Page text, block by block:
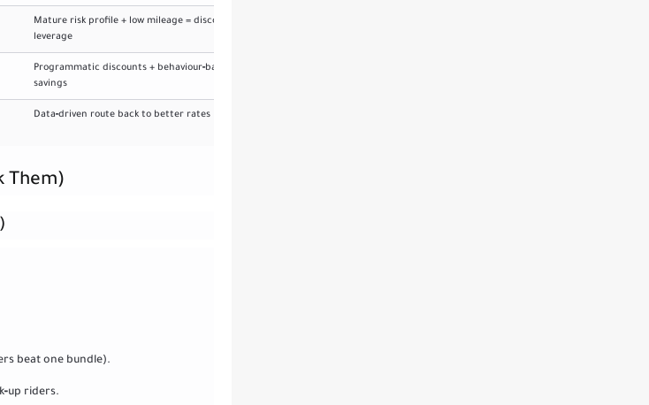
Mature risk profile + low mileage = discount
leverage
Programmatic discounts + behaviour‑based
savings
Data‑driven route back to better rates
Them)
beat one bundle).
riders.